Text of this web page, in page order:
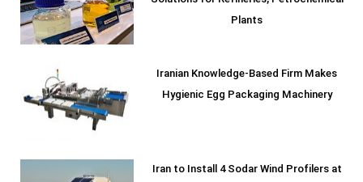
Plants
Iranian Knowledge-Based Firm Makes
Hygienic Egg Packaging Machinery
Iran to Install 4 Sodar Wind Profilers at